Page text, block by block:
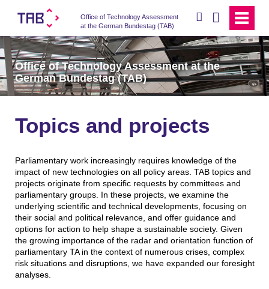
Office of Technology Assessment
at the German Bundestag (TAB)
Office of Technology Assessment at the
German Bundestag (TAB)
Topics and projects
Parliamentary work increasingly requires knowledge of the
impact of new technologies on all policy areas. TAB topics and
projects originate from specific requests by committees and
parliamentary groups. In these projects, we examine the
underlying scientific and technical developments, focusing on
their social and political relevance, and offer guidance and
options for action to help shape a sustainable society. Given
the growing importance of the radar and orientation function of
parliamentary TA in the context of numerous crises, complex
risk situations and disruptions, we have expanded our foresight
analyses.